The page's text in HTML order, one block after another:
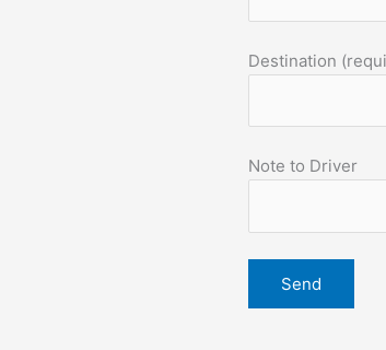
Destination
Note to Driver